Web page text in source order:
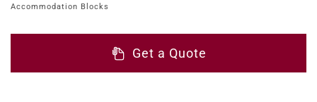
Accommodation Blocks
Get a Quote